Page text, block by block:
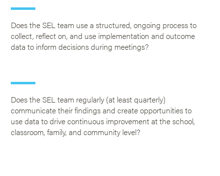
Does the SEL team use a structured, ongoing process to
collect, reflect on, and use implementation and outcome
data to inform decisions during meetings?
Does the SEL team regularly (at least quarterly)
communicate their findings and create opportunities to
use data to drive continuous improvement at the school,
classroom, family, and community level?